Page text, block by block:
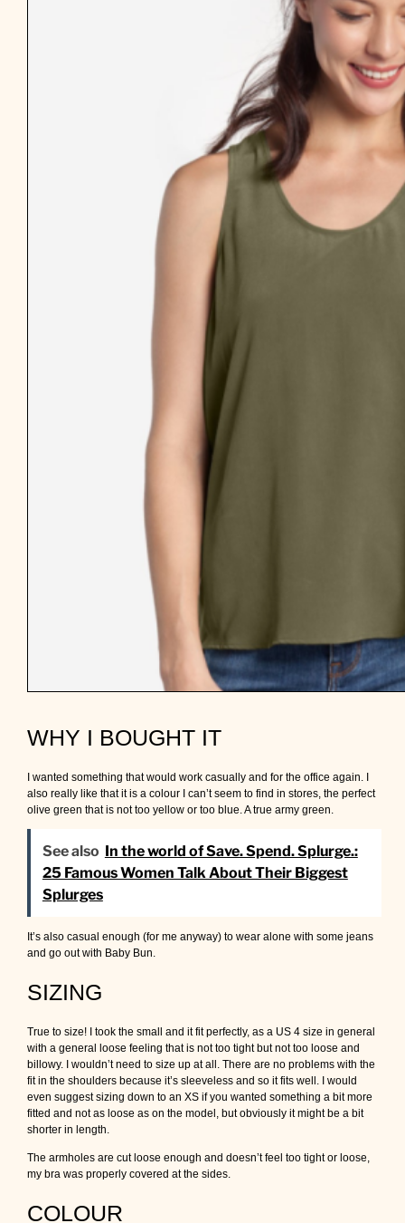
WHY I BOUGHT IT
I wanted something that would work casually and for the office again. I
also really like that it is a colour I can’t seem to find in stores, the perfect
olive green that is not too yellow or too blue. A true army green.
See also In the world of Save. Spend. Splurge.:
25 Famous Women Talk About Their Biggest
Splurges
It’s also casual enough (for me anyway) to wear alone with some jeans
and go out with Baby Bun.
SIZING
True to size! I took the small and it fit perfectly, as a US 4 size in general
with a general loose feeling that is not too tight but not too loose and
billowy. I wouldn’t need to size up at all. There are no problems with the
fit in the shoulders because it’s sleeveless and so it fits well. I would
even suggest sizing down to an XS if you wanted something a bit more
fitted and not as loose as on the model, but obviously it might be a bit
shorter in length.
The armholes are cut loose enough and doesn’t feel too tight or loose,
my bra was properly covered at the sides.
COLOUR